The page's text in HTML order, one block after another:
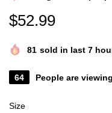
$52.99
81 sold in last 7
64 People are
Size